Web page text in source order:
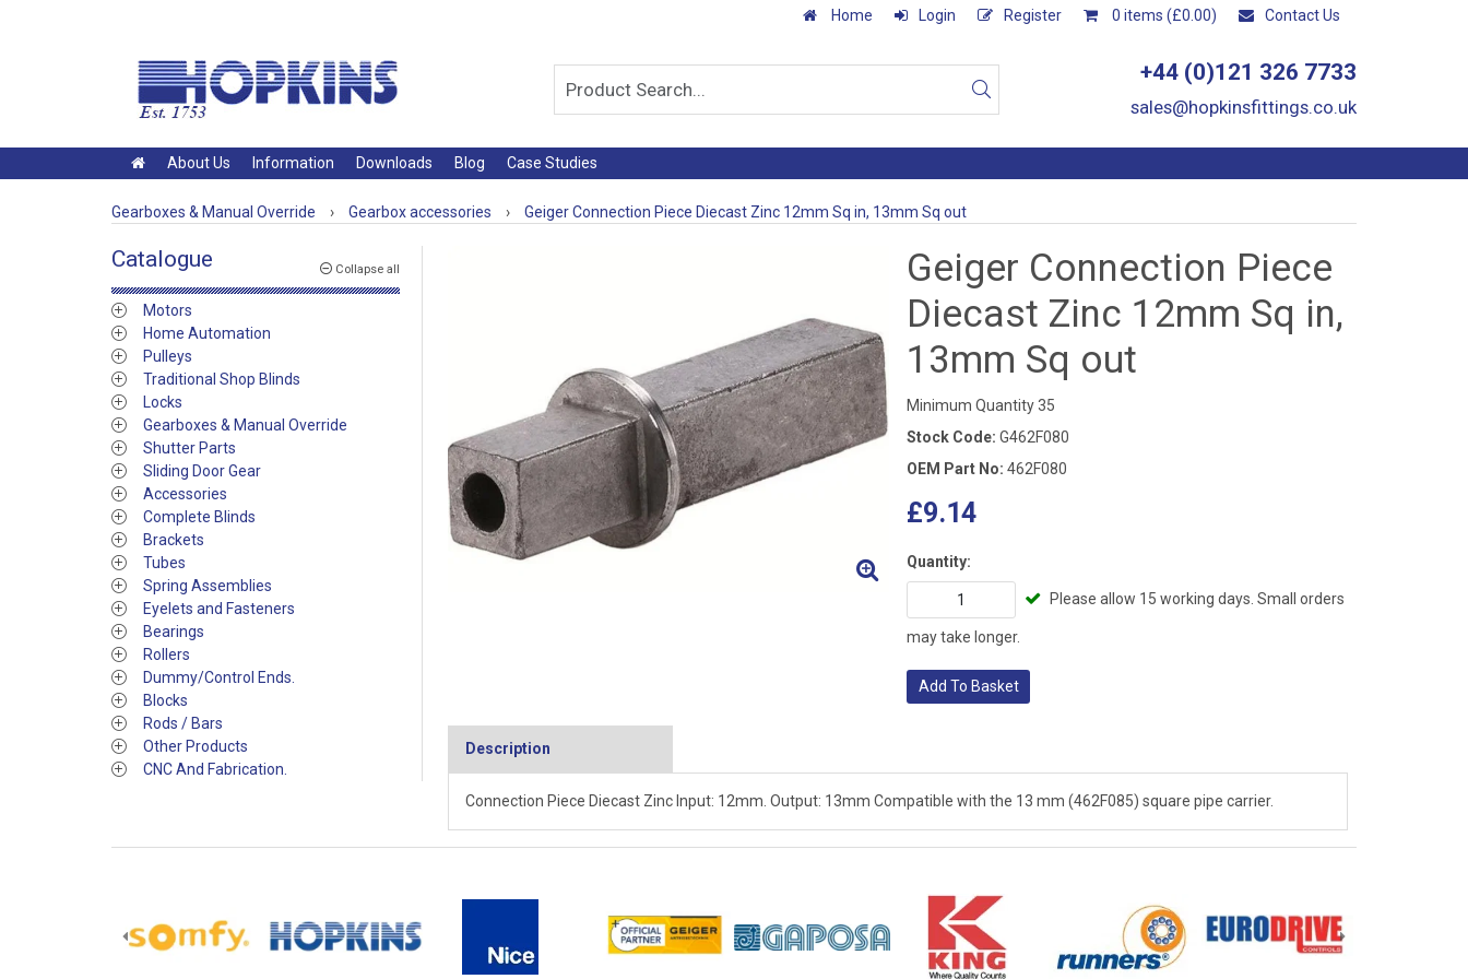
Home Login Register 0 items (£0.00) Contact Us
+44 (0)121 326 7733
sales@hopkinsfittings.co.uk
About Us Information Downloads Blog Case Studies
Gearboxes & Manual Override › Gearbox accessories › Geiger Connection Piece Diecast Zinc 12mm Sq in, 13mm Sq out
Collapse all
Catalogue
Motors
Home Automation
Pulleys
Traditional Shop Blinds
Locks
Gearboxes & Manual Override
Shutter Parts
Sliding Door Gear
Accessories
Complete Blinds
Brackets
Tubes
Spring Assemblies
Eyelets and Fasteners
Bearings
Rollers
Dummy/Control Ends.
Blocks
Rods / Bars
Other Products
CNC And Fabrication.
Geiger Connection Piece
Diecast Zinc 12mm Sq in,
13mm Sq out
Minimum Quantity 35
Stock Code: G462F080
OEM Part No: 462F080
£9.14
Quantity:
may take longer.
Add To Basket
Description
Connection Piece Diecast Zinc Input: 12mm. Output: 13mm Compatible with the 13 mm (462F085) square pipe carrier.